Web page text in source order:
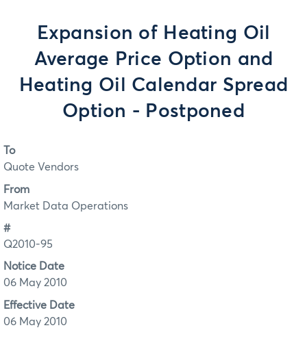
Expansion of Heating Oil
Average Price Option and
Heating Oil Calendar Spread
Option - Postponed
To
Quote Vendors
From
Market Data Operations
#
Q2010-95
Notice Date
06 May 2010
Effective Date
06 May 2010